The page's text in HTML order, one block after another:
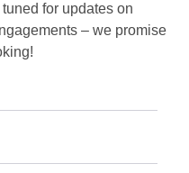
tuned for updates on
– we promise